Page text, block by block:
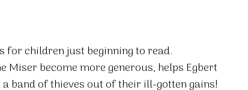
children just beginning to read.
Miser become more generous, helps Egbert
band of thieves out of their ill-gotten gains!